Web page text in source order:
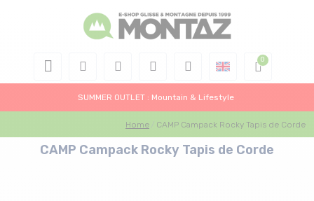
SUMMER OUTLET : Mountain & Lifestyle
Home CAMP Campack Rocky Tapis de Corde
CAMP Campack Rocky Tapis de Corde